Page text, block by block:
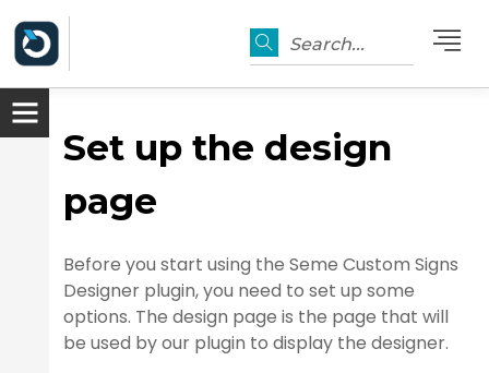
Search...
Set up the design
page
Before you start using the Seme Custom Signs
Designer plugin, you need to set up some
options. The design page is the page that will
be used by our plugin to display the designer.